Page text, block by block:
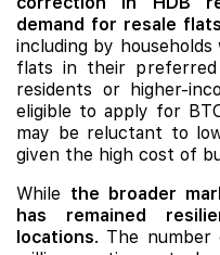
demand for resale
including by
flats in their preferred
residents or higher-
eligible to apply for
may be reluctant to
given the high cost of
While the broader
has remained
locations. The